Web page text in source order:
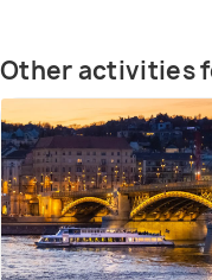
Other activities